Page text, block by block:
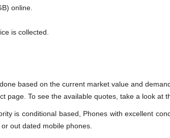
online.
is collected.
based on the current market value and
page. To see the available quotes, take a look at
is conditional based, Phones with excellent
out dated mobile phones.